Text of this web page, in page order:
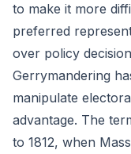
to make it more
preferred
over policy
Gerrymandering
manipulate
advantage. The
to 1812, when